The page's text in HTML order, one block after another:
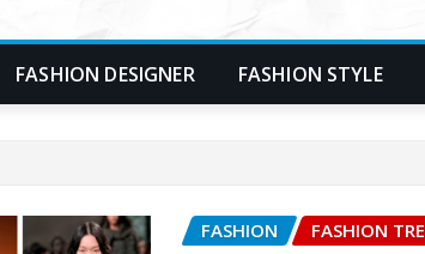
FASHION DESIGNER FASHION STYLE
FASHION FASHION